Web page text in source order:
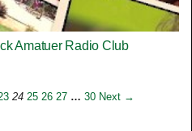
Amatuer Radio Club
24 25 26 27 … 30 Next →